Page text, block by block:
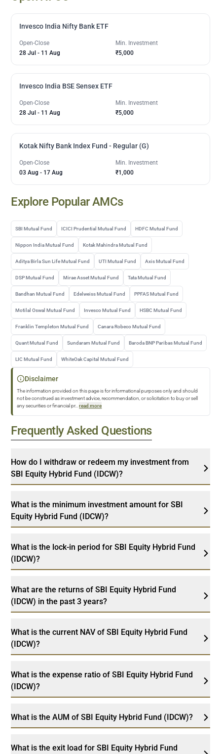
Invesco India Nifty Bank ETF
Open-Close
28 Jul - 11 Aug
Min. Investment
₹5,000
Invesco India BSE Sensex ETF
Open-Close
28 Jul - 11 Aug
Min. Investment
₹5,000
Kotak Nifty Bank Index Fund - Regular (G)
Open-Close
03 Aug - 17 Aug
Min. Investment
₹1,000
Explore Popular AMCs
SBI Mutual Fund ICICI Prudential Mutual Fund HDFC Mutual Fund
Nippon India Mutual Fund Kotak Mahindra Mutual Fund
Aditya Birla Sun Life Mutual Fund UTI Mutual Fund Axis Mutual Fund
DSP Mutual Fund Mirae Asset Mutual Fund Tata Mutual Fund
Bandhan Mutual Fund Edelweiss Mutual Fund PPFAS Mutual Fund
Motilal Oswal Mutual Fund Invesco Mutual Fund HSBC Mutual Fund
Franklin Templeton Mutual Fund Canara Robeco Mutual Fund
Quant Mutual Fund Sundaram Mutual Fund Baroda BNP Paribas Mutual Fund
LIC Mutual Fund WhiteOak Capital Mutual Fund
Disclaimer
The information provided on this page is for informational purposes only and should
not be construed as investment advice, recommendation, or solicitation to buy or sell
any securities or financial pr... read more
Frequently Asked Questions
How do I withdraw or redeem my investment from
SBI Equity Hybrid Fund (IDCW)?
What is the minimum investment amount for SBI
Equity Hybrid Fund (IDCW)?
What is the lock-in period for SBI Equity Hybrid Fund
(IDCW)?
What are the returns of SBI Equity Hybrid Fund
(IDCW) in the past 3 years?
What is the current NAV of SBI Equity Hybrid Fund
(IDCW)?
What is the expense ratio of SBI Equity Hybrid Fund
(IDCW)?
What is the AUM of SBI Equity Hybrid Fund (IDCW)?
What is the exit load for SBI Equity Hybrid Fund